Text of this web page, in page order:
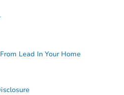
Lead In Your Home